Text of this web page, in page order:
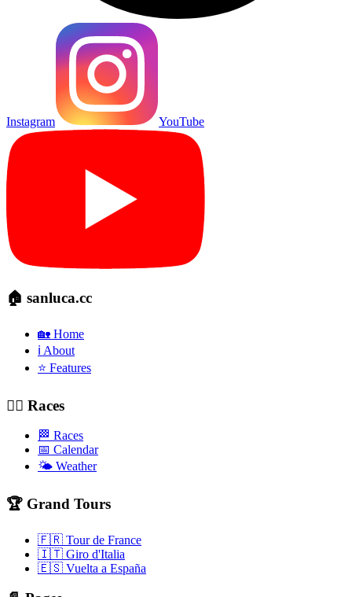
Instagram YouTube
🏠 sanluca.cc
🏡 Home
ℹ️ About
⭐ Features
🚴‍♂️ Races
🏁 Races
📅 Calendar
🌤️ Weather
🏆 Grand Tours
🇫🇷 Tour de France
🇮🇹 Giro d'Italia
🇪🇸 Vuelta a España